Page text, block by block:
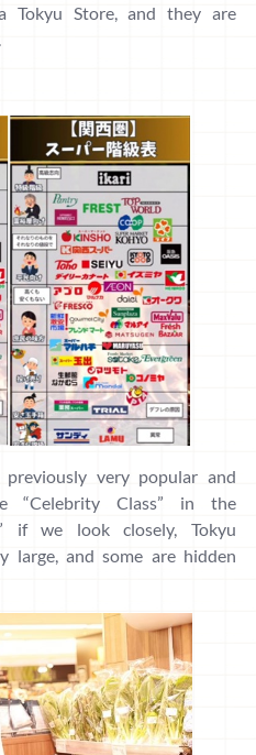
Tokyu Store, and they are
very popular and
Class” in the
if we look closely, Tokyu
large, and some are hidden